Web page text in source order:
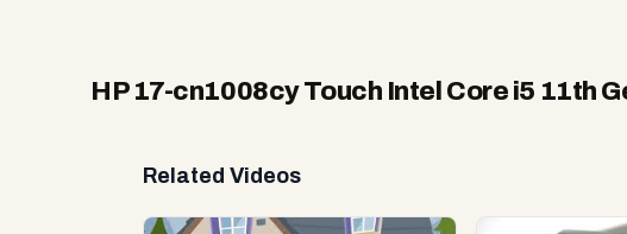
HP 17-cn1008cy Touch Intel Core i5 11th
Related Videos